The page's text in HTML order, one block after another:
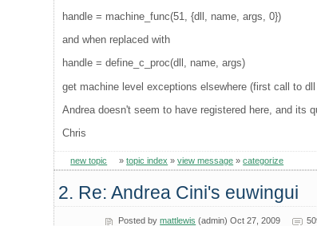
handle = machine_func(51, {dll, name, args, 0})
and when replaced with
handle = define_c_proc(dll, name, args)
get machine level exceptions elsewhere (first call to
Andrea doesn't seem to have registered here, and its
Chris
new topic »topic index »view message »categorize
2. Re: Andrea Cini's euwingui
Posted bymattlewis (admin) Oct 27, 2009